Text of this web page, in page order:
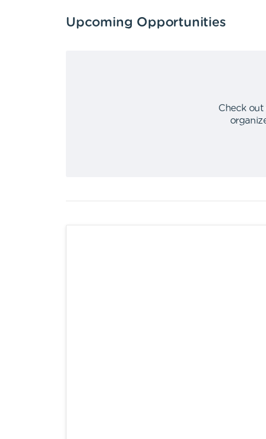
Upcoming Opportunities
Check out